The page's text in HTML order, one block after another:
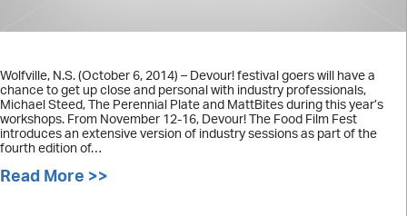
Wolfville, N.S. (October 6, 2014) – Devour! festival goers will have a
chance to get up close and personal with industry professionals,
Michael Steed, The Perennial Plate and MattBites during this year’s
workshops. From November 12-16, Devour! The Food Film Fest
introduces an extensive version of industry sessions as part of the
fourth edition of…
Read More >>